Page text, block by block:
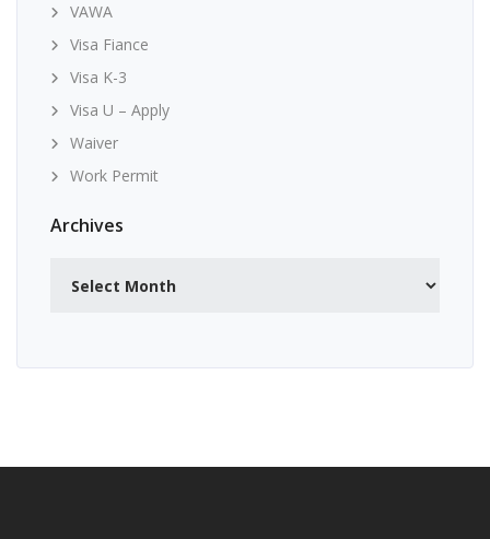
VAWA
Visa Fiance
Visa K-3
Visa U – Apply
Waiver
Work Permit
Archives